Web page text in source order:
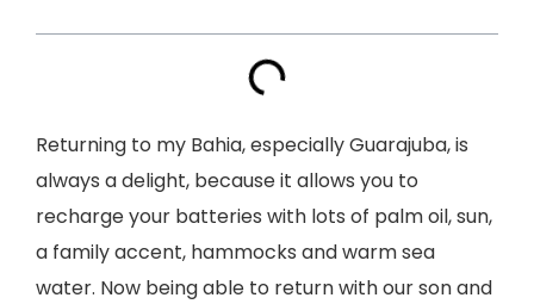
Returning to my Bahia, especially Guarajuba, is
always a delight, because it allows you to
recharge your batteries with lots of palm oil, sun,
a family accent, hammocks and warm sea
water. Now being able to return with our son and